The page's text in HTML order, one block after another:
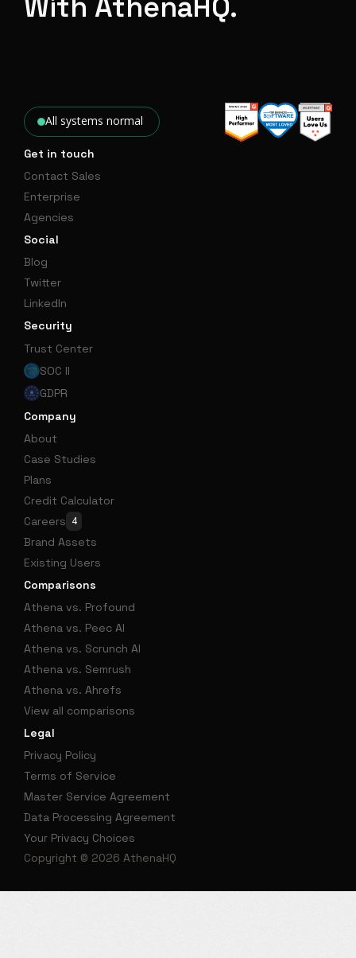
All systems normal
Get in touch
Contact Sales
Enterprise
Agencies
Social
Blog
Twitter
LinkedIn
Security
Trust Center
SOC II
GDPR
Company
About
Case Studies
Plans
Credit Calculator
Careers 4
Brand Assets
Existing Users
Comparisons
Athena vs. Profound
Athena vs. Peec AI
Athena vs. Scrunch AI
Athena vs. Semrush
Athena vs. Ahrefs
View all comparisons
Legal
Privacy Policy
Terms of Service
Master Service Agreement
Data Processing Agreement
Your Privacy Choices
Copyright © 2026 AthenaHQ